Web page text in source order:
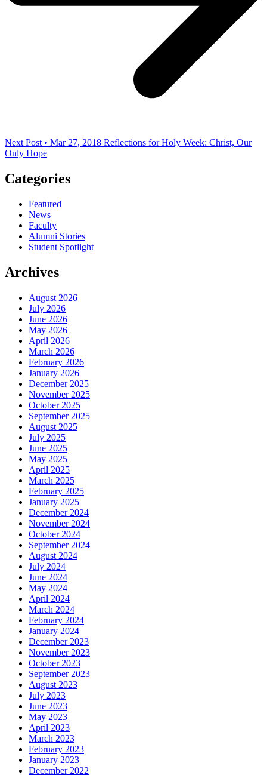
Next Post • Mar 27, 2018 Reflections for Holy Week: Christ, Our
Only Hope
Categories
Featured
News
Faculty
Alumni Stories
Student Spotlight
Archives
August 2026
July 2026
June 2026
May 2026
April 2026
March 2026
February 2026
January 2026
December 2025
November 2025
October 2025
September 2025
August 2025
July 2025
June 2025
May 2025
April 2025
March 2025
February 2025
January 2025
December 2024
November 2024
October 2024
September 2024
August 2024
July 2024
June 2024
May 2024
April 2024
March 2024
February 2024
January 2024
December 2023
November 2023
October 2023
September 2023
August 2023
July 2023
June 2023
May 2023
April 2023
March 2023
February 2023
January 2023
December 2022